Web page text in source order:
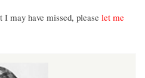
I may have missed, please let me